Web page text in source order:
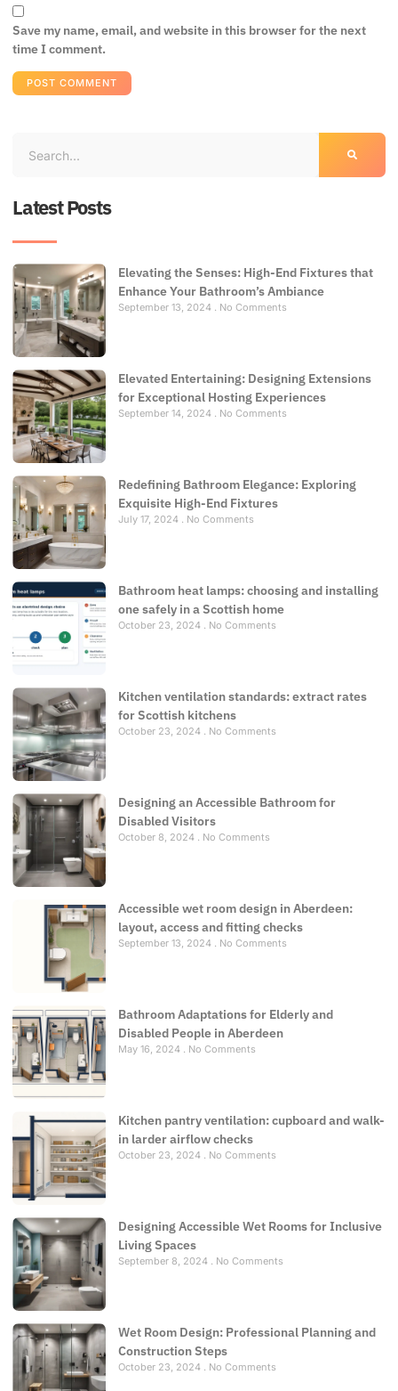
Save my name, email, and website in this browser for the next
time I comment.
Latest Posts
Elevating the Senses: High-End Fixtures that
Enhance Your Bathroom’s Ambiance
September 13, 2024 No Comments
Elevated Entertaining: Designing Extensions
for Exceptional Hosting Experiences
September 14, 2024 No Comments
Redefining Bathroom Elegance: Exploring
Exquisite High-End Fixtures
July 17, 2024 No Comments
Bathroom heat lamps: choosing and installing
one safely in a Scottish home
October 23, 2024 No Comments
Kitchen ventilation standards: extract rates
for Scottish kitchens
October 23, 2024 No Comments
Designing an Accessible Bathroom for
Disabled Visitors
October 8, 2024 No Comments
Accessible wet room design in Aberdeen:
layout, access and fitting checks
September 13, 2024 No Comments
Bathroom Adaptations for Elderly and
Disabled People in Aberdeen
May 16, 2024 No Comments
Kitchen pantry ventilation: cupboard and walk-
in larder airflow checks
October 23, 2024 No Comments
Designing Accessible Wet Rooms for Inclusive
Living Spaces
September 8, 2024 No Comments
Wet Room Design: Professional Planning and
Construction Steps
October 23, 2024 No Comments